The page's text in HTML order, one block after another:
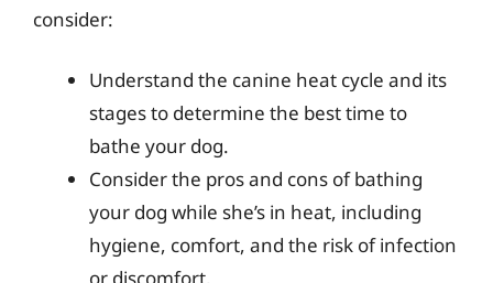
consider:
Understand the canine heat cycle and its
stages to determine the best time to
bathe your dog.
Consider the pros and cons of bathing
your dog while she’s in heat, including
hygiene, comfort, and the risk of infection